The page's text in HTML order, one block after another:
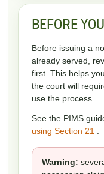
BEFORE
Before issuing a
already served,
first. This helps
the court will
use the process.
See the PIMS
using Section 21
Warning: